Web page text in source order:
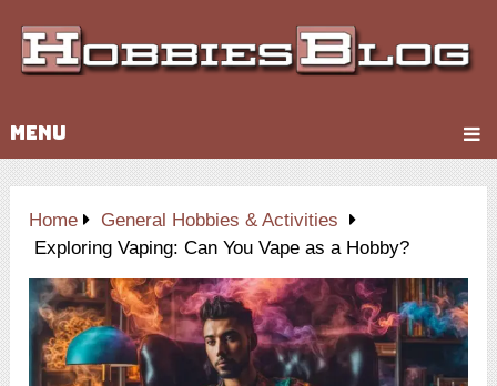
MENU
Home
General Hobbies & Activities
Exploring Vaping: Can You Vape as a Hobby?